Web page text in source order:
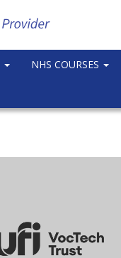
NHS COURSES